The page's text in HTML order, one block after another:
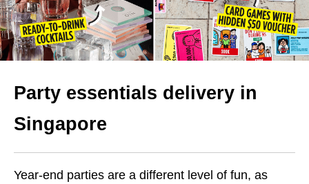
Party essentials delivery in
Singapore
Year-end parties are a different level of fun, as